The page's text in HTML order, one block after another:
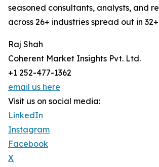
seasoned consultants, analysts, and
across 26+ industries spread out in
Raj Shah
Coherent Market Insights Pvt. Ltd.
+1 252-477-1362
email us here
Visit us on social media:
LinkedIn
Instagram
Facebook
X